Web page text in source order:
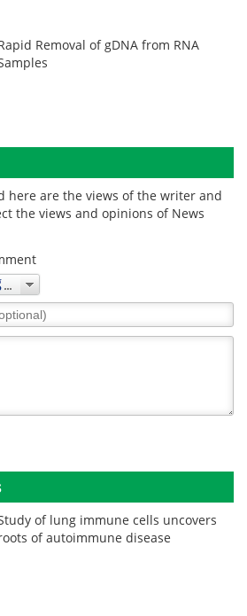
Removal of gDNA from RNA
here are the views of the writer and
the views and opinions of News
of lung immune cells uncovers
of autoimmune disease